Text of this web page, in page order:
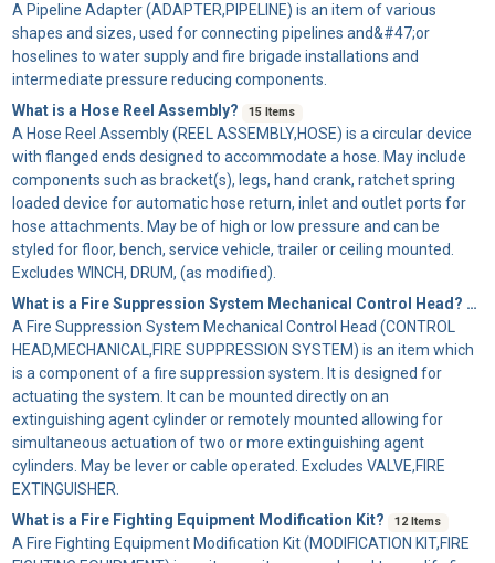
A Pipeline Adapter(ADAPTER,PIPELINE) is an item of various
shapes and sizes, used for connecting pipelines and&#47;or
hoselines to water supply and fire brigade installations and
intermediate pressure reducing components.
What is a Hose Reel Assembly?
15 Items
A Hose Reel Assembly(REEL ASSEMBLY,HOSE) is a circular device
with flanged ends designed to accommodate a hose. May include
components such as bracket(s), legs, hand crank, ratchet spring
loaded device for automatic hose return, inlet and outlet ports for
hose attachments. May be of high or low pressure and can be
styled for floor, bench, service vehicle, trailer or ceiling mounted.
Excludes WINCH, DRUM, (as modified).
What is a Fire Suppression System Mechanical Control Head?49
A Fire Suppression System Mechanical Control Head (CONTROL
HEAD,MECHANICAL,FIRE SUPPRESSION SYSTEM) is an item which
is a component of a fire suppression system. It is designed for
actuating the system. It can be mounted directly on an
extinguishing agent cylinder or remotely mounted allowing for
simultaneous actuation of two or more extinguishing agent
cylinders. May be lever or cable operated. Excludes VALVE,FIRE
EXTINGUISHER.
What is a Fire Fighting Equipment Modification Kit?
12 Items
A Fire Fighting Equipment Modification Kit(MODIFICATION KIT,FIRE